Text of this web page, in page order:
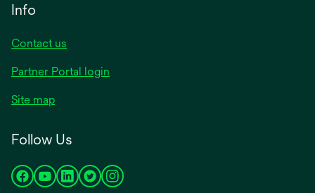
Info
Contact us
Partner Portal login
Site map
Follow Us
opensopensopensopensopens